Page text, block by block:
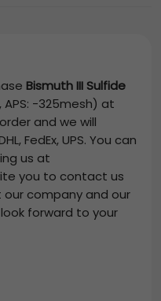
Bismuth III Sulfide
APS: -325mesh) at
and we will
FedEx, UPS. You can
us at
you to contact us
company and our
forward to your